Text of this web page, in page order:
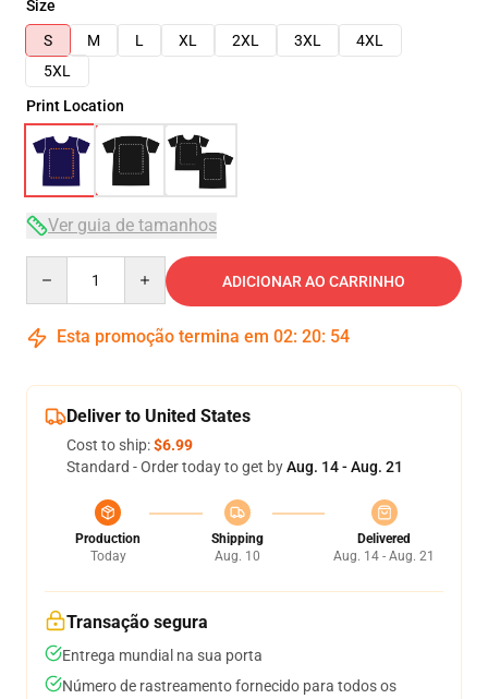
Size
S
M L XL 2XL 3XL
4XL
5XL
Print Location
Ver guia de tamanhos
ADICIONAR AO CARRINHO
Esta promoção termina em 02: 20: 53
Deliver to United States
Cost to ship:$6.99
Standard - Order today to get byAug. 14 - Aug. 21
Production
Today
Shipping
Aug. 10
Delivered
Aug. 14 - Aug. 21
Transação segura
Entrega mundial na sua porta
Número de rastreamento fornecido para todos os